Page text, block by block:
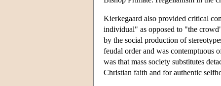
Kierkegaard also provided critical
individual" as opposed to "the
by the social production of
feudal order and was contemptuous
was that mass society substitutes
Christian faith and for authentic